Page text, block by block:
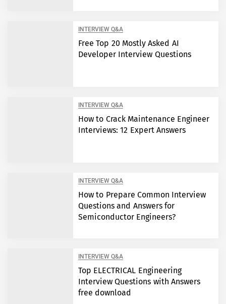
INTERVIEW Q&A
Free Top 20 Mostly Asked AI
Developer Interview Questions
INTERVIEW Q&A
How to Crack Maintenance Engineer
Interviews: 12 Expert Answers
INTERVIEW Q&A
How to Prepare Common Interview
Questions and Answers for
Semiconductor Engineers?
INTERVIEW Q&A
Top ELECTRICAL Engineering
Interview Questions with Answers
free download